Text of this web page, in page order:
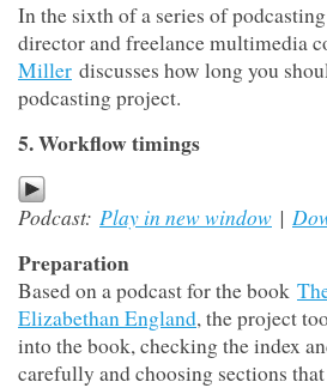
In the sixth of a series of
director and freelance multimedia
Miller discusses how long you
podcasting project.
5. Workflow timings
Podcast: Play in new window |
Preparation
Based on a podcast for the book
Elizabethan England, the project
into the book, checking the index
carefully and choosing sections